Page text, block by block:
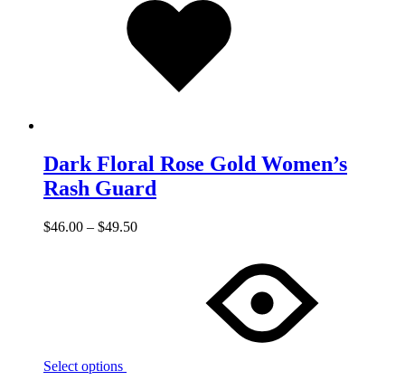
Dark Floral Rose Gold Women’s
Rash Guard
$46.00 – $49.50
Select options